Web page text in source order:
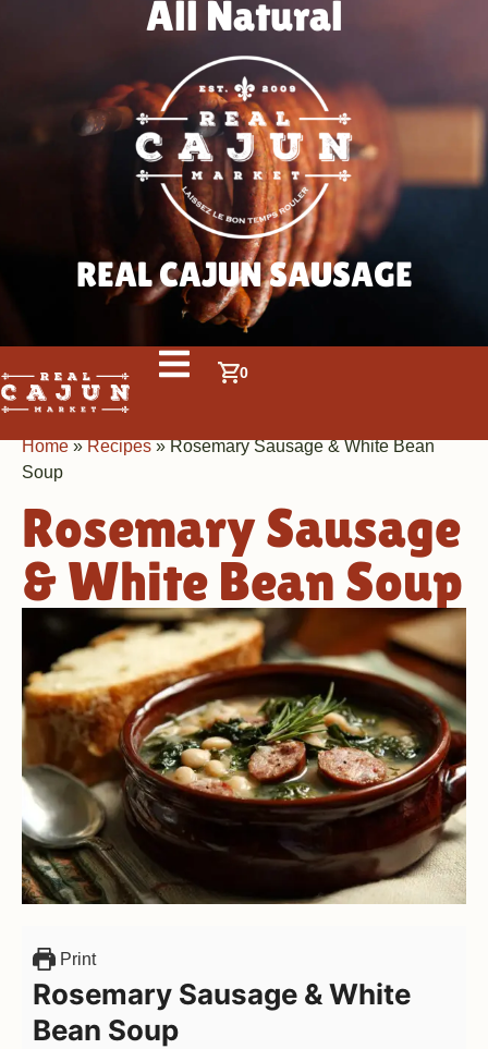
All Natural
REAL CAJUN SAUSAGE
0
Home»Recipes»Rosemary Sausage & White Bean
Soup
Rosemary Sausage
& White Bean Soup
Print
Rosemary Sausage & White
Bean Soup